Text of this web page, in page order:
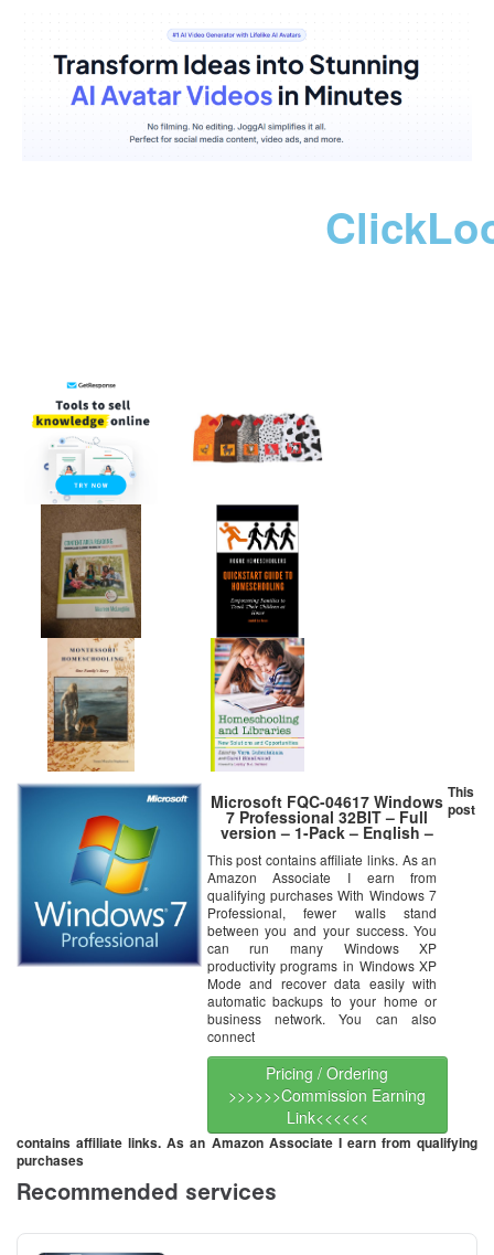
Microsoft FQC-04617 Windows
7 Professional 32BIT – Full
version – 1-Pack – English –
This post contains affiliate links. As an
Amazon Associate I earn from
qualifying purchases With Windows 7
Professional, fewer walls stand
between you and your success. You
can run many Windows XP
productivity programs in Windows XP
Mode and recover data easily with
automatic backups to your home or
business network. You can also
connect
Pricing / Ordering
>>>>>>Commission Earning
Link<<<<<<
This
post
contains affiliate links. As an Amazon Associate I earn from qualifying
purchases